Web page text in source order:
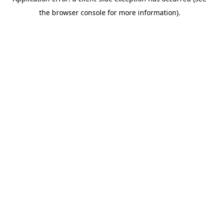
the browser console for more information).